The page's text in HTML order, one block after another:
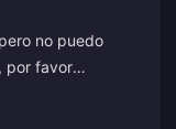
no puedo
por favor